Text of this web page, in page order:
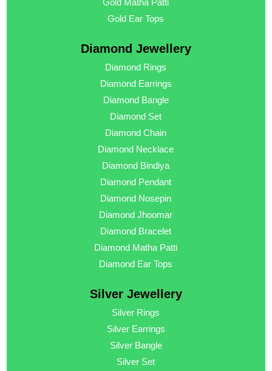
Gold Matha Patti
Gold Ear Tops
Diamond Jewellery
Diamond Rings
Diamond Earrings
Diamond Bangle
Diamond Set
Diamond Chain
Diamond Necklace
Diamond Bindiya
Diamond Pendant
Diamond Nosepin
Diamond Jhoomar
Diamond Bracelet
Diamond Matha Patti
Diamond Ear Tops
Silver Jewellery
Silver Rings
Silver Earrings
Silver Bangle
Silver Set